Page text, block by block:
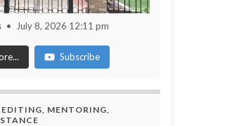
July 8, 2026 12:11 pm
Subscribe
MENTORING,